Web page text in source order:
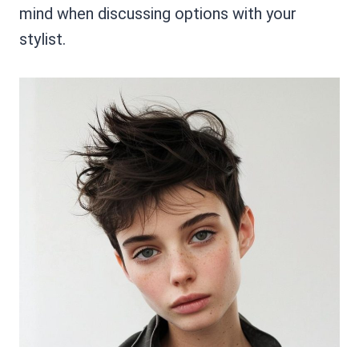
mind when discussing options with your
stylist.